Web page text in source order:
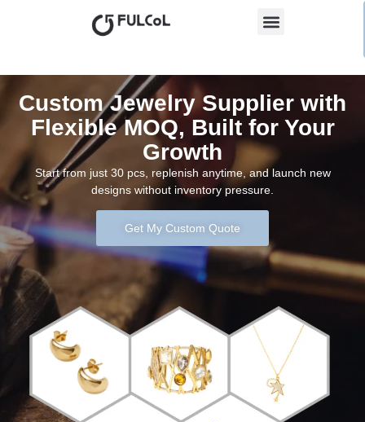
Custom Jewelry Supplier with
Flexible MOQ, Built for Your
Growth
Start from just 30 pcs, replenish anytime, and launch new
designs without inventory pressure.
Get My Custom Quote